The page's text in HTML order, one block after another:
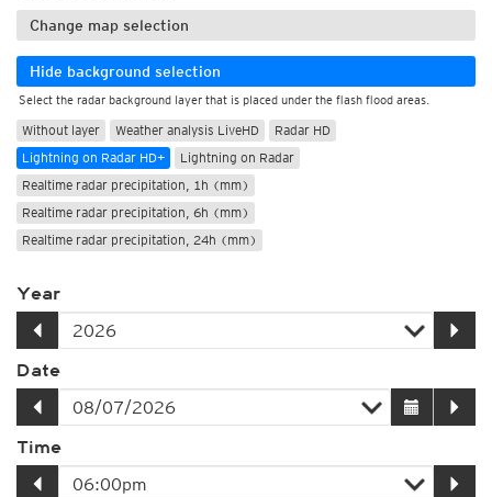
Change map selection
Hide background selection
Select the radar background layer that is placed under the flash flood areas.
Without layer Weather analysis LiveHD
Radar HD
Lightning on Radar HD+
Lightning on Radar
Realtime radar precipitation, 1h (mm)
Realtime radar precipitation, 6h (mm)
Realtime radar precipitation, 24h (mm)
Year
Date
Time